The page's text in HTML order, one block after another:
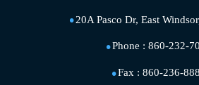
20A Pasco Dr, East
Phone : 860-232-
Fax : 860-236-